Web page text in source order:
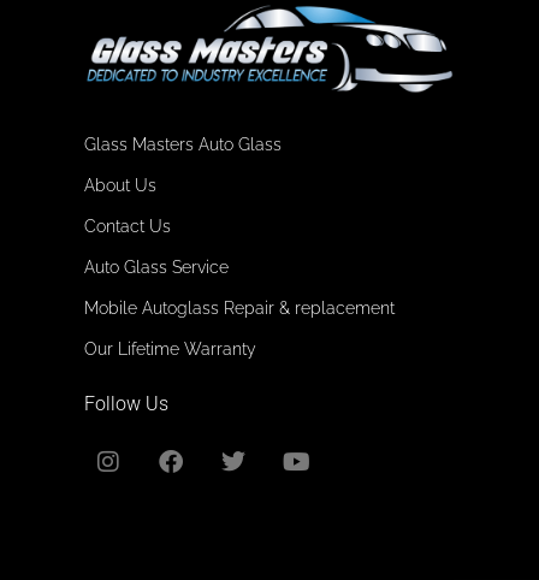
Glass Masters Auto Glass
About Us
Contact Us
Auto Glass Service
Mobile Autoglass Repair & replacement
Our Lifetime Warranty
Follow Us